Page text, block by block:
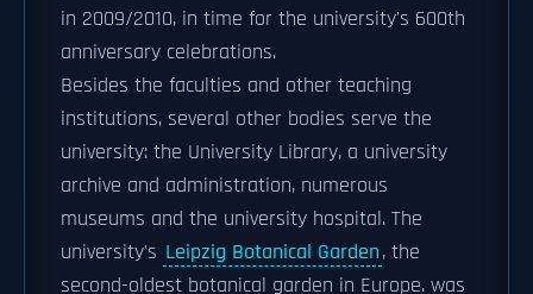
in 2009/2010, in time for the university's 600th
anniversary celebrations.
Besides the faculties and other teaching
institutions, several other bodies serve the
university: the University Library, a university
archive and administration, numerous
museums and the university hospital. The
university's Leipzig Botanical Garden, the
second-oldest botanical garden in Europe. was